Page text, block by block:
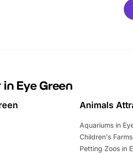
can grab a fantastic 25%
summer tickets for a limited time.
Eye Green
Animals
Aquariums in
Children's
Petting Zoos in